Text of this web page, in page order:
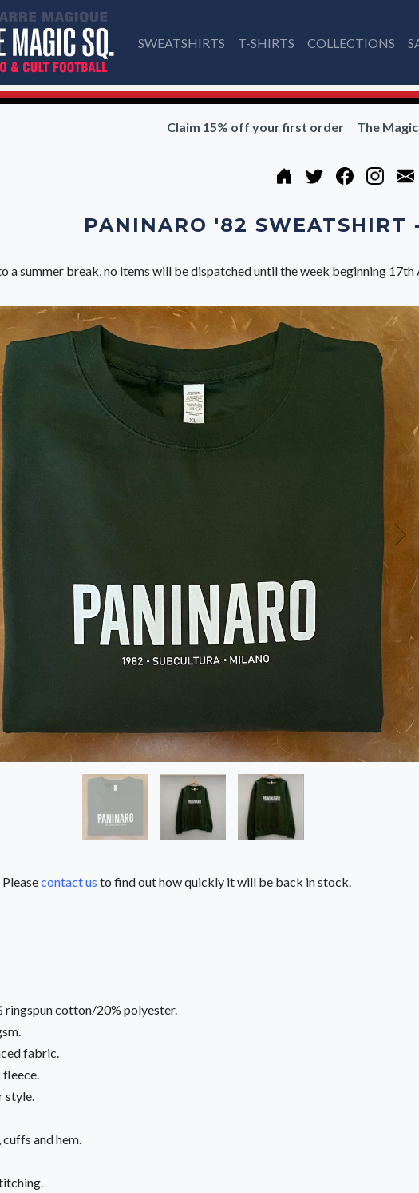
SWEATSHIRTS T-SHIRTS COLLECTIONS
Claim 15% off your first order The
PANINARO '82 SWEATSHIRT
a summer break, no items will be dispatched until the week beginning 17th
contact us to find out how quickly it will be back in stock.
ringspun cotton/20% polyester.
fabric.
fleece.
style.
and hem.